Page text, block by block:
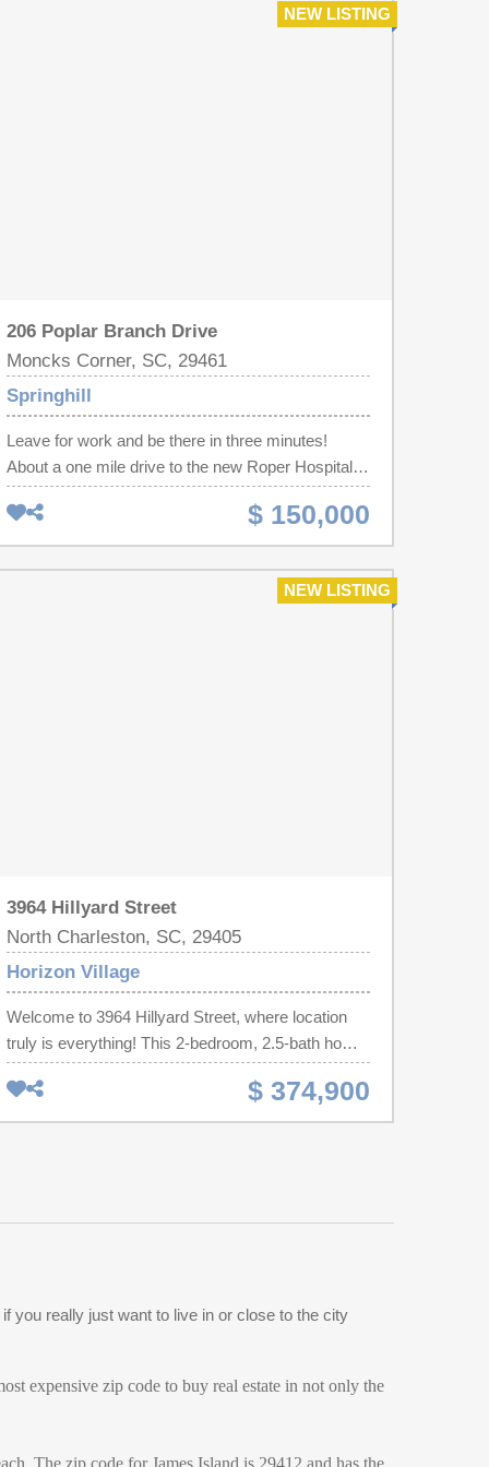
(until they are gone at least). This marina features
NEW LISTING
206 Poplar Branch Drive
Moncks Corner, SC, 29461
Springhill
Leave for work and be there in three minutes!
About a one mile drive to the new Roper Hospital
Campus and Carnes Crossroads. (You could
almost walk). 15 minutes and 6 miles to the
Weapons Station. Large lot makes for a great
homestead with mature trees. Detitled and on a
permanent foundation, Newer HVAC, Home needs
$ 150,000
NEW LISTING
3964 Hillyard Street
North Charleston, SC, 29405
Horizon Village
Welcome to 3964 Hillyard Street, where location
truly is everything! This 2-bedroom, 2.5-bath home
offers the perfect blend of comfort and Lowcountry
convenience. The open-concept floor plan features
a kitchen with stainless steel appliances, generous
loft ideal for a home office, playroom, or media
patio.listening to live music from nearby Firefly
breweries, coffee shops. 15 min from CHS Airport.
$ 374,900
you really just want to live in or close to the city
expensive zip code to buy real estate in not only the